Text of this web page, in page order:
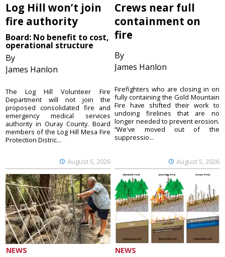
Log Hill won’t join
fire authority
Board: No benefit to cost,
operational structure
By
James Hanlon
August 5, 2026
The Log Hill Volunteer Fire
Department will not join the
proposed consolidated fire and
emergency medical services
authority in Ouray County. Board
members of the Log Hill Mesa Fire
Protection Distric...
Crews near full
containment on
fire
By
James Hanlon
August 5, 2026
Firefighters who are closing in on
fully containing the Gold Mountain
Fire have shifted their work to
undoing firelines that are no
longer needed to prevent erosion.
“We've moved out of the
suppressio...
NEWS NEWS